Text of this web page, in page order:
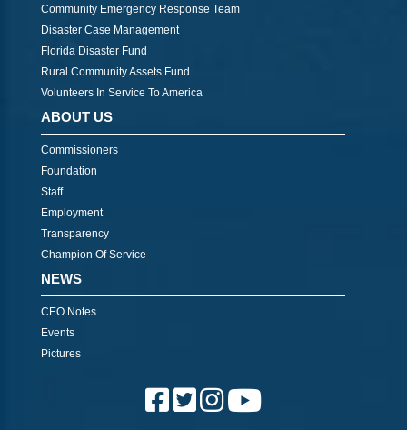
Community Emergency Response Team
Disaster Case Management
Florida Disaster Fund
Rural Community Assets Fund
Volunteers In Service To America
ABOUT US
Commissioners
Foundation
Staff
Employment
Transparency
Champion Of Service
NEWS
CEO Notes
Events
Pictures